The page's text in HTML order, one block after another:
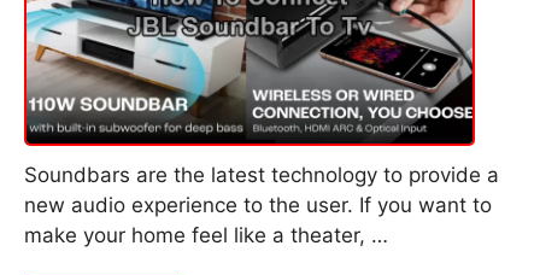
Soundbars are the latest technology to provide a
new audio experience to the user. If you want to
make your home feel like a theater, …